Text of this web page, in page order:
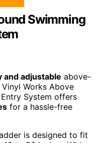
Swimming
and adjustable above-
Works Above
System offers
for a hassle-free
is designed to fit